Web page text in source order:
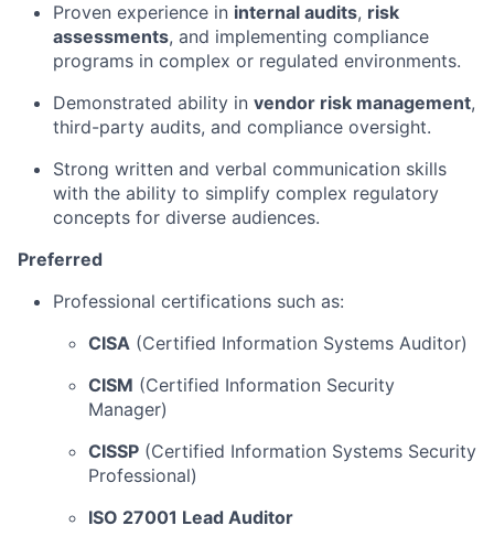
Proven experience in internal audits, risk
assessments, and implementing compliance
programs in complex or regulated environments.
Demonstrated ability in vendor risk management,
third-party audits, and compliance oversight.
Strong written and verbal communication skills
with the ability to simplify complex regulatory
concepts for diverse audiences.
Preferred
Professional certifications such as:
CISA (Certified Information Systems Auditor)
CISM (Certified Information Security
Manager)
CISSP (Certified Information Systems Security
Professional)
ISO 27001 Lead Auditor